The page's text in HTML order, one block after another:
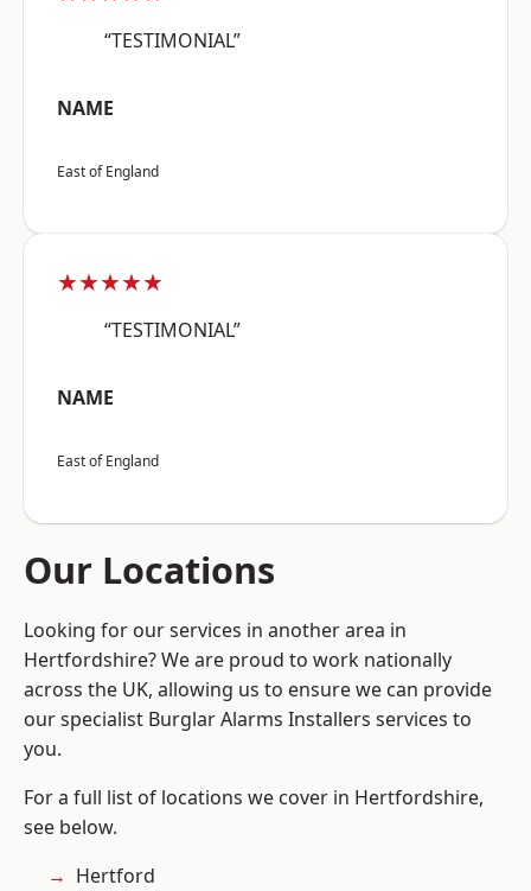
“TESTIMONIAL”
NAME
East of England
★★★★★
“TESTIMONIAL”
NAME
East of England
Our Locations
Looking for our services in another area in
Hertfordshire? We are proud to work nationally
across the UK, allowing us to ensure we can provide
our specialist Burglar Alarms Installers services to
you.
For a full list of locations we cover in Hertfordshire,
see below.
Hertford